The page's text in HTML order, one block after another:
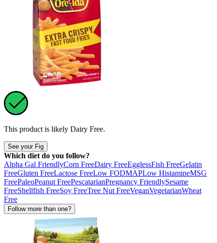
This product is likely Dairy Free.
See your Fig
Which diet do you follow?
Alpha Gal FriendlyCorn FreeDairy FreeEgglessFish FreeGelatin
FreeGluten FreeLactose FreeLow FODMAPLow HistamineMSG
FreePaleoPeanut FreePescatarianPregnancy FriendlySesame
FreeShellfish FreeSoy FreeTree Nut FreeVeganVegetarianWheat
Free
Follow more than one?